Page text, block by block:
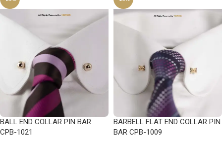
BALL END COLLAR PIN BAR
CPB-1021
BARBELL FLAT END COLLAR PIN
BAR CPB-1009